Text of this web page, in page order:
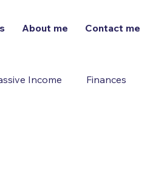
About me Contact me
Income Finances